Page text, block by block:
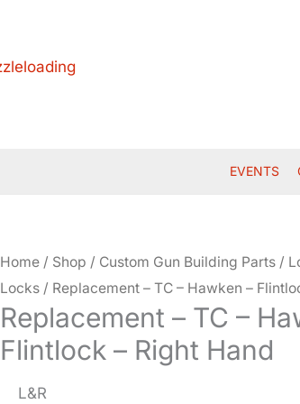
EVENTS
Home / Shop / Custom Gun Building Parts /
Locks / Replacement – TC – Hawken –
Replacement – TC –
Flintlock – Right Hand
L&R